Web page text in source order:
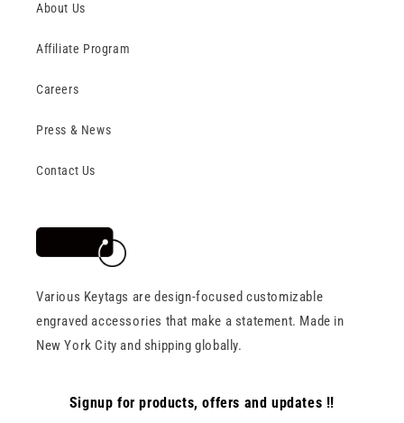
About Us
Affiliate Program
Careers
Press & News
Contact Us
Various Keytags are design-focused customizable
engraved accessories that make a statement. Made in
New York City and shipping globally.
Signup for products, offers and updates !!